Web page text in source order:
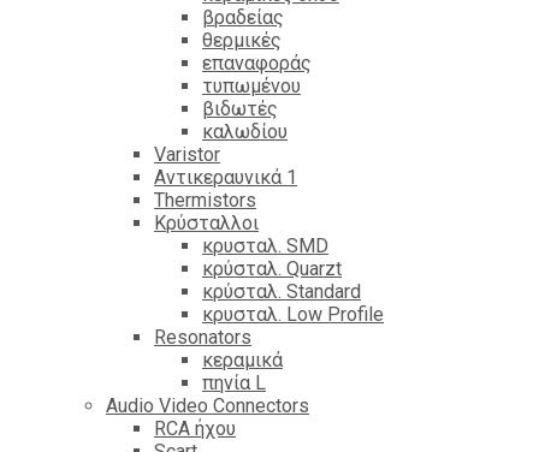
βραδείας
θερμικές
επαναφοράς
τυπωμένου
βιδωτές
καλωδίου
Varistor
Αντικεραυνικά 1
Thermistors
Κρύσταλλοι
κρυσταλ. SMD
κρύσταλ. Quarzt
κρύσταλ. Standard
κρυσταλ. Low Profile
Resonators
κεραμικά
πηνία L
Audio Video Connectors
RCA ήχου